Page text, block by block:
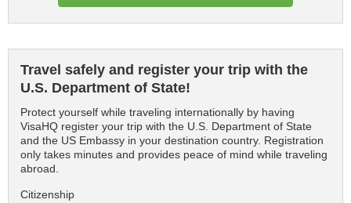
Travel safely and register your trip with the
U.S. Department of State!
Protect yourself while traveling internationally by having
VisaHQ register your trip with the U.S. Department of State
and the US Embassy in your destination country. Registration
only takes minutes and provides peace of mind while traveling
abroad.
Citizenship